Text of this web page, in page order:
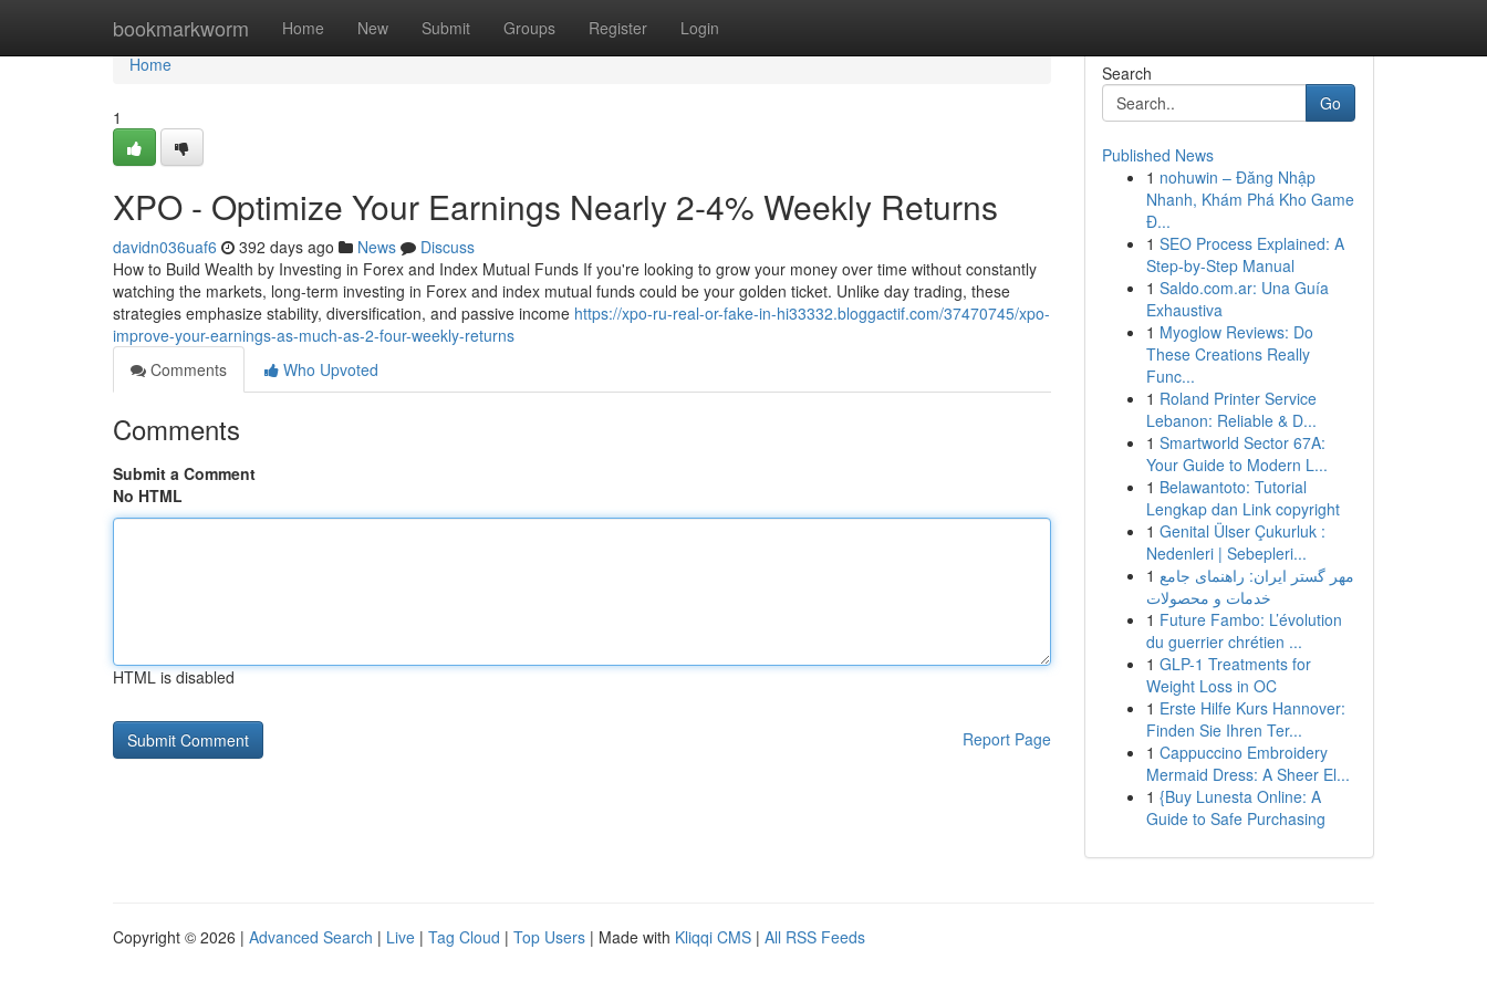
bookmarkworm Home New Submit Groups Register Login
Home
Home
1
XPO - Optimize Your Earnings Nearly 2-4% Weekly Returns
davidn036uaf6 392 days ago News
Discuss
How to Build Wealth by Investing in Forex and Index Mutual Funds If you're looking to grow your money over time without constantly
watching the markets, long-term investing in Forex and index mutual funds could be your golden ticket. Unlike day trading, these
strategies emphasize stability, diversification, and passive income https://xpo-ru-real-or-fake-in-hi33332.bloggactif.com/37470745/xpo-
improve-your-earnings-as-much-as-2-four-weekly-returns
Comments
Who Upvoted
Comments
Submit a Comment
No HTML
HTML is disabled
Report Page
Search
Go
Published News
1 nohuwin – Đăng Nhập
Nhanh, Khám Phá Kho Game
Đ...
1 SEO Process Explained: A
Step-by-Step Manual
1 Saldo.com.ar: Una Guía
Exhaustiva
1 Myoglow Reviews: Do
These Creations Really
Func...
1 Roland Printer Service
Lebanon: Reliable & D...
1 Smartworld Sector 67A:
Your Guide to Modern L...
1 Belawantoto: Tutorial
Lengkap dan Link copyright
1 Genital Ülser Çukurluk :
Nedenleri | Sebepleri...
1 مهر گستر ایران: راهنمای جامع
خدمات و محصولات
1 Future Fambo: L’évolution
du guerrier chrétien ...
1 GLP-1 Treatments for
Weight Loss in OC
1 Erste Hilfe Kurs Hannover:
Finden Sie Ihren Ter...
1 Cappuccino Embroidery
Mermaid Dress: A Sheer El...
1 {Buy Lunesta Online: A
Guide to Safe Purchasing
Copyright © 2026 | Advanced Search | Live | Tag Cloud | Top Users | Made with Kliqqi CMS | All RSS Feeds